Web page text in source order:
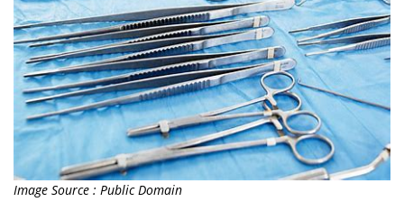
Image Source : Public Domain